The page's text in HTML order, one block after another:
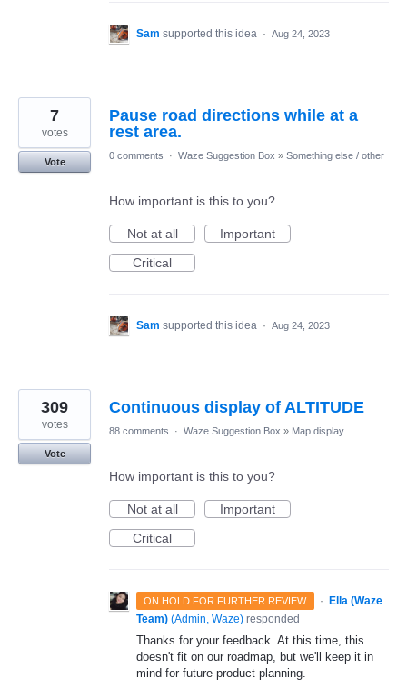
Sam supported this idea · Aug 24, 2023
Pause road directions while at a
rest area.
7
votes
Vote
0 comments · Waze Suggestion Box » Something else / other
How important is this to you?
Not at all
Important
Critical
Sam supported this idea · Aug 24, 2023
Continuous display of ALTITUDE
309
votes
Vote
88 comments · Waze Suggestion Box » Map display
How important is this to you?
Not at all
Important
Critical
ON HOLD FOR FURTHER REVIEW · Ella (Waze
Team) (Admin, Waze) responded
Thanks for your feedback. At this time, this
doesn't fit on our roadmap, but we'll keep it in
mind for future product planning.